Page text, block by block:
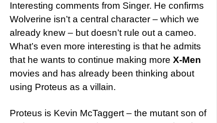
Interesting comments from Singer. He confirms
Wolverine isn’t a central character – which we
already knew – but doesn’t rule out a cameo.
What’s even more interesting is that he admits
that he wants to continue making more X-Men
movies and has already been thinking about
using Proteus as a villain.
Proteus is Kevin McTaggert – the mutant son of